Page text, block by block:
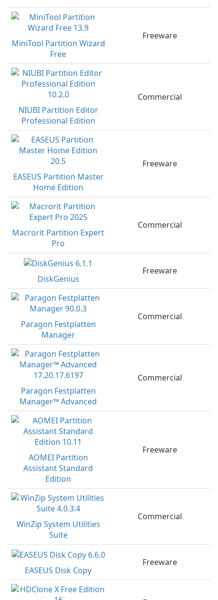
MiniTool Partition Wizard
Free
Freeware
NIUBI Partition Editor
Professional Edition
Commercial
EASEUS Partition Master
Home Edition
Freeware
Macrorit Partition Expert
Pro
Commercial
DiskGenius
Freeware
Paragon Festplatten
Manager
Commercial
Paragon Festplatten
Manager™ Advanced
Commercial
AOMEI Partition
Assistant Standard
Edition
Freeware
WinZip System Utilities
Suite
Commercial
EASEUS Disk Copy
Freeware